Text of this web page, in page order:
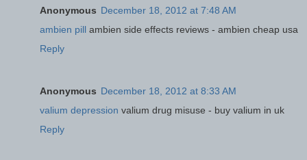
Anonymous December 18, 2012 at 7:48 AM
ambien pill ambien side effects reviews - ambien cheap usa
Reply
Anonymous December 18, 2012 at 8:33 AM
valium depression valium drug misuse - buy valium in uk
Reply